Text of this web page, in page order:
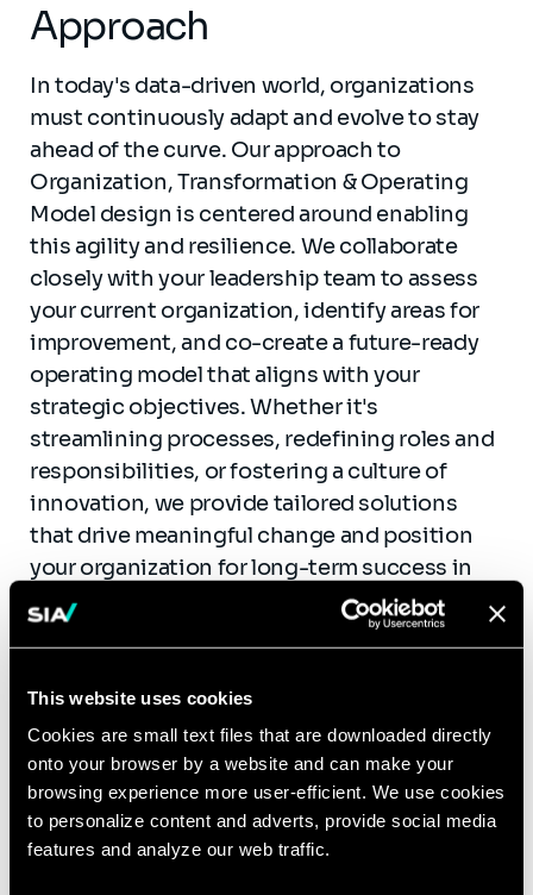
This website uses cookies
Cookies are small text files that are downloaded directly
onto your browser by a website and can make your
browsing experience more user-efficient. We use cookies
to personalize content and adverts, provide social media
features and analyze our web traffic.
Approach
In today's data-driven world, organizations
must continuously adapt and evolve to stay
ahead of the curve. Our approach to
Organization, Transformation & Operating
Model design is centered around enabling
this agility and resilience. We collaborate
closely with your leadership team to assess
your current organization, identify areas for
improvement, and co-create a future-ready
operating model that aligns with your
strategic objectives. Whether it's
streamlining processes, redefining roles and
responsibilities, or fostering a culture of
innovation, we provide tailored solutions
that drive meaningful change and position
your organization for long-term success in
the digital age.
Use cases
Management and Industrialization of an
AI Solution Across 500 sites for an